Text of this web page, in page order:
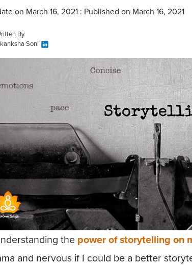
on March 16, 2021 : Published on March 16, 2021
By
Soni
the power of storytelling on
and nervous if I could be a better